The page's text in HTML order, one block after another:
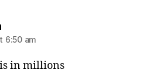
says:
6:50 am
in millions